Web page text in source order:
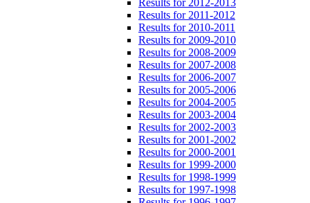
Results for 2011-2012
Results for 2010-2011
Results for 2009-2010
Results for 2008-2009
Results for 2007-2008
Results for 2006-2007
Results for 2005-2006
Results for 2004-2005
Results for 2003-2004
Results for 2002-2003
Results for 2001-2002
Results for 2000-2001
Results for 1999-2000
Results for 1998-1999
Results for 1997-1998